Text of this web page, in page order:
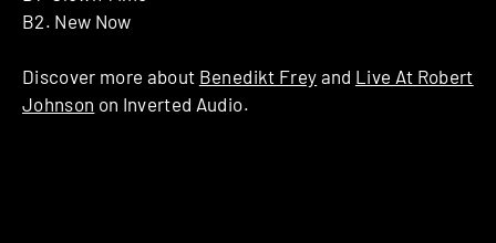
B2. New Now
Discover more about Benedikt Frey and Live At Robert
Johnson on Inverted Audio.